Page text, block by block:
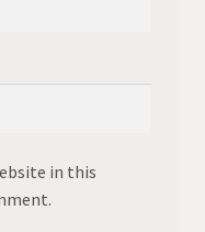
in this